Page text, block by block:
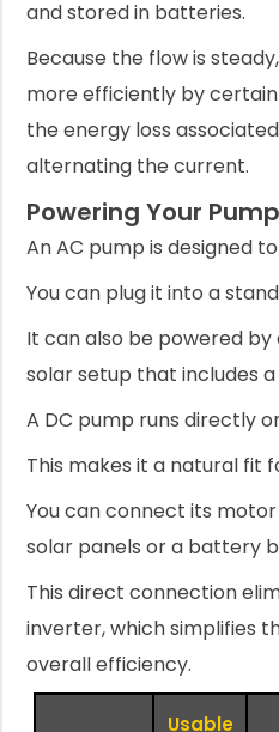
and stored in batteries.
Because the flow is
more efficiently by
the energy loss
alternating the current.
Powering Your Pump
An AC pump is designed
You can plug it into a
It can also be powered
solar setup that includes
A DC pump runs directly
This makes it a natural fit
You can connect its
solar panels or a battery
This direct connection
inverter, which simplifies
overall efficiency.
Usable